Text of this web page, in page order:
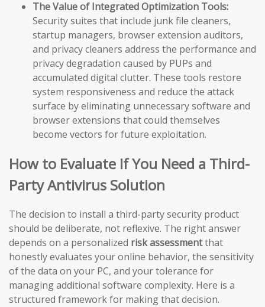
The Value of Integrated Optimization Tools:
Security suites that include junk file cleaners,
startup managers, browser extension auditors,
and privacy cleaners address the performance and
privacy degradation caused by PUPs and
accumulated digital clutter. These tools restore
system responsiveness and reduce the attack
surface by eliminating unnecessary software and
browser extensions that could themselves
become vectors for future exploitation.
How to Evaluate If You Need a Third-
Party Antivirus Solution
The decision to install a third-party security product
should be deliberate, not reflexive. The right answer
depends on a personalized risk assessmentthat
honestly evaluates your online behavior, the sensitivity
of the data on your PC, and your tolerance for
managing additional software complexity. Here is a
structured framework for making that decision.